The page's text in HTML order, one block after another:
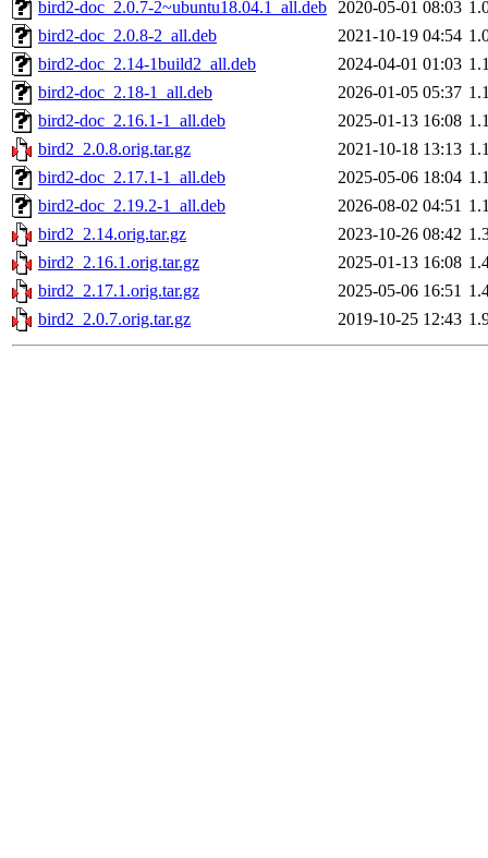
bird2-doc_2.0.7-2~ubuntu18.04.1_all.deb 2020-05-01 08:03
bird2-doc_2.0.8-2_all.deb
2021-10-19 04:54
bird2-doc_2.14-1build2_all.deb
2024-04-01 01:03
bird2-doc_2.18-1_all.deb
2026-01-05 05:37
bird2-doc_2.16.1-1_all.deb
2025-01-13 16:08
bird2_2.0.8.orig.tar.gz
2021-10-18 13:13
bird2-doc_2.17.1-1_all.deb
2025-05-06 18:04
bird2-doc_2.19.2-1_all.deb
2026-08-02 04:51
bird2_2.14.orig.tar.gz
2023-10-26 08:42
bird2_2.16.1.orig.tar.gz
2025-01-13 16:08
bird2_2.17.1.orig.tar.gz
2025-05-06 16:51
bird2_2.0.7.orig.tar.gz
2019-10-25 12:43